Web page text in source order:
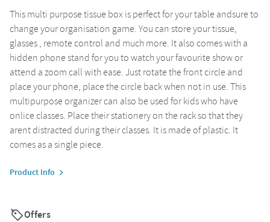
This multi purpose tissue box is perfect for your table andsure to
change your organisation game. You can store your tissue,
glasses , remote control and much more. It also comes with a
hidden phone stand for you to watch your favourite show or
attend a zoom call with ease. Just rotate the front circle and
place your phone, place the circle back when not in use. This
multipurpose organizer can also be used for kids who have
onlice classes. Place their stationery on the rack so that they
arent distracted during their classes. It is made of plastic. It
comes as a single piece.
Product Info
Offers